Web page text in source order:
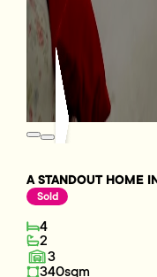
A STANDOUT HOME
Sold
4
2
3
340sqm